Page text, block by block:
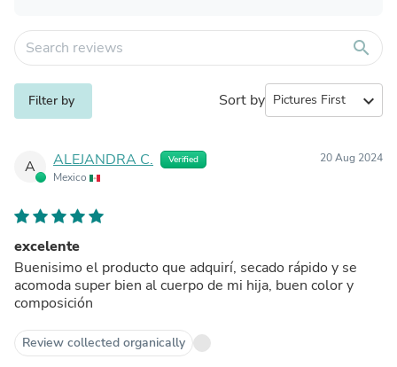
search
Filter by Sort by expand_more
A ALEJANDRA C. Verified
Mexico
20 Aug 2024
excelente
Buenisimo el producto que adquirí, secado rápido y se
acomoda super bien al cuerpo de mi hija, buen color y
composición
Review collected organically